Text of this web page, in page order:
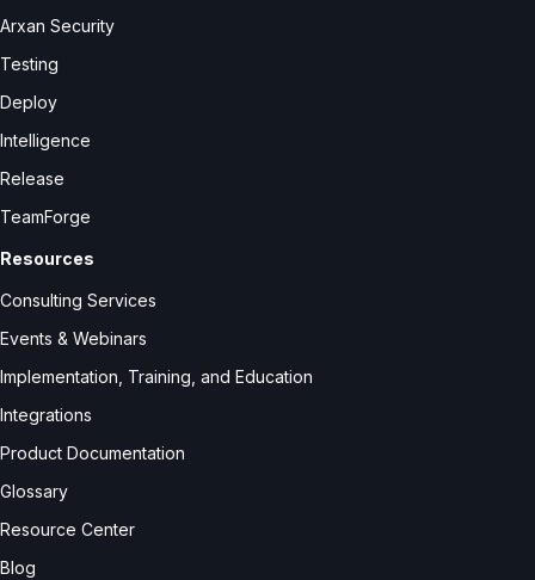
Arxan Security
Testing
Deploy
Intelligence
Release
TeamForge
Resources
Consulting Services
Events & Webinars
Implementation, Training, and Education
Integrations
Product Documentation
Glossary
Resource Center
Blog